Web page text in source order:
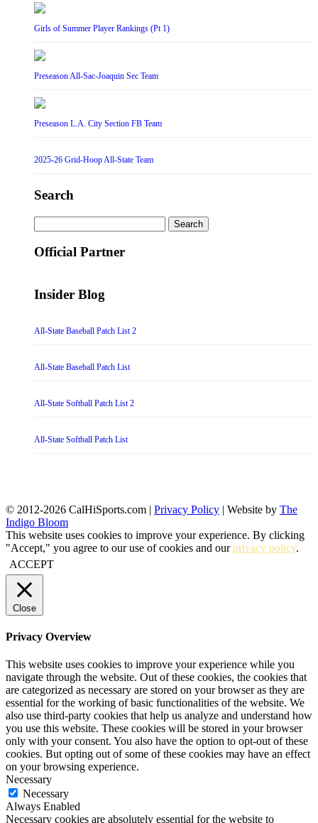
Girls of Summer Player Rankings (Pt 1)
Preseason All-Sac-Joaquin Sec Team
Preseason L.A. City Section FB Team
2025-26 Grid-Hoop All-State Team
Search
for:
Official Partner
Insider Blog
All-State Baseball Patch List 2
All-State Baseball Patch List
All-State Softball Patch List 2
All-State Softball Patch List
© 2012-2026 CalHiSports.com | Privacy Policy | Website by The
Indigo Bloom
This website uses cookies to improve your experience. By clicking
"Accept," you agree to our use of cookies and ourprivacy policy.
ACCEPT
Close
Privacy Overview
This website uses cookies to improve your experience while you
navigate through the website. Out of these cookies, the cookies that
are categorized as necessary are stored on your browser as they are
essential for the working of basic functionalities of the website. We
also use third-party cookies that help us analyze and understand how
you use this website. These cookies will be stored in your browser
only with your consent. You also have the option to opt-out of these
cookies. But opting out of some of these cookies may have an effect
on your browsing experience.
Necessary
Necessary
Always Enabled
Necessary cookies are absolutely essential for the website to